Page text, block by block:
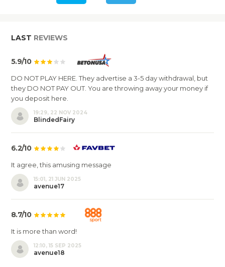
LAST REVIEWS
5.9/10
DO NOT PLAY HERE. They advertise a 3-5 day withdrawal, but
they DO NOT PAY OUT. You are throwing away your money if
you deposit here.
19:29, 22 NOV 2024
BlindedFairy
6.2/10
It agree, this amusing message
15:01, 21 JUN 2025
avenue17
8.7/10
It is more than word!
12:10, 15 SEP 2025
avenue18